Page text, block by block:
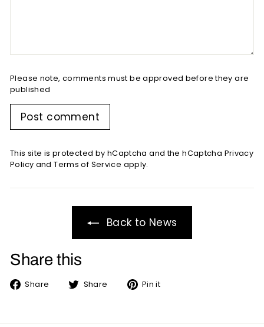
Please note, comments must be approved before they are
published
Post comment
This site is protected by hCaptcha and the hCaptcha Privacy
Policy andTerms of Service apply.
Back to News
Share this
Share
ShareShare
TweetPin it